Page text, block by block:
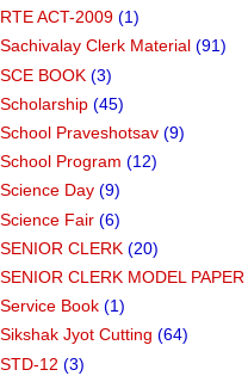
RTE ACT-2009 (1)
Sachivalay Clerk Material (91)
SCE BOOK (3)
Scholarship (45)
School Praveshotsav (9)
School Program (12)
Science Day (9)
Science Fair (6)
SENIOR CLERK (20)
SENIOR CLERK MODEL PAPER
Service Book (1)
Sikshak Jyot Cutting (64)
STD-12 (3)